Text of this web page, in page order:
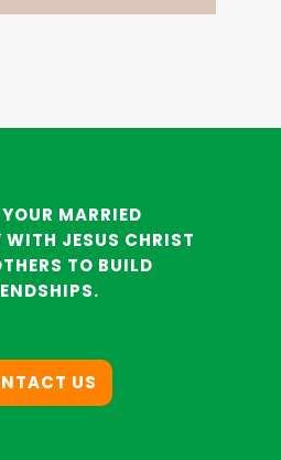
MARRIED
JESUS CHRIST
TO BUILD
US